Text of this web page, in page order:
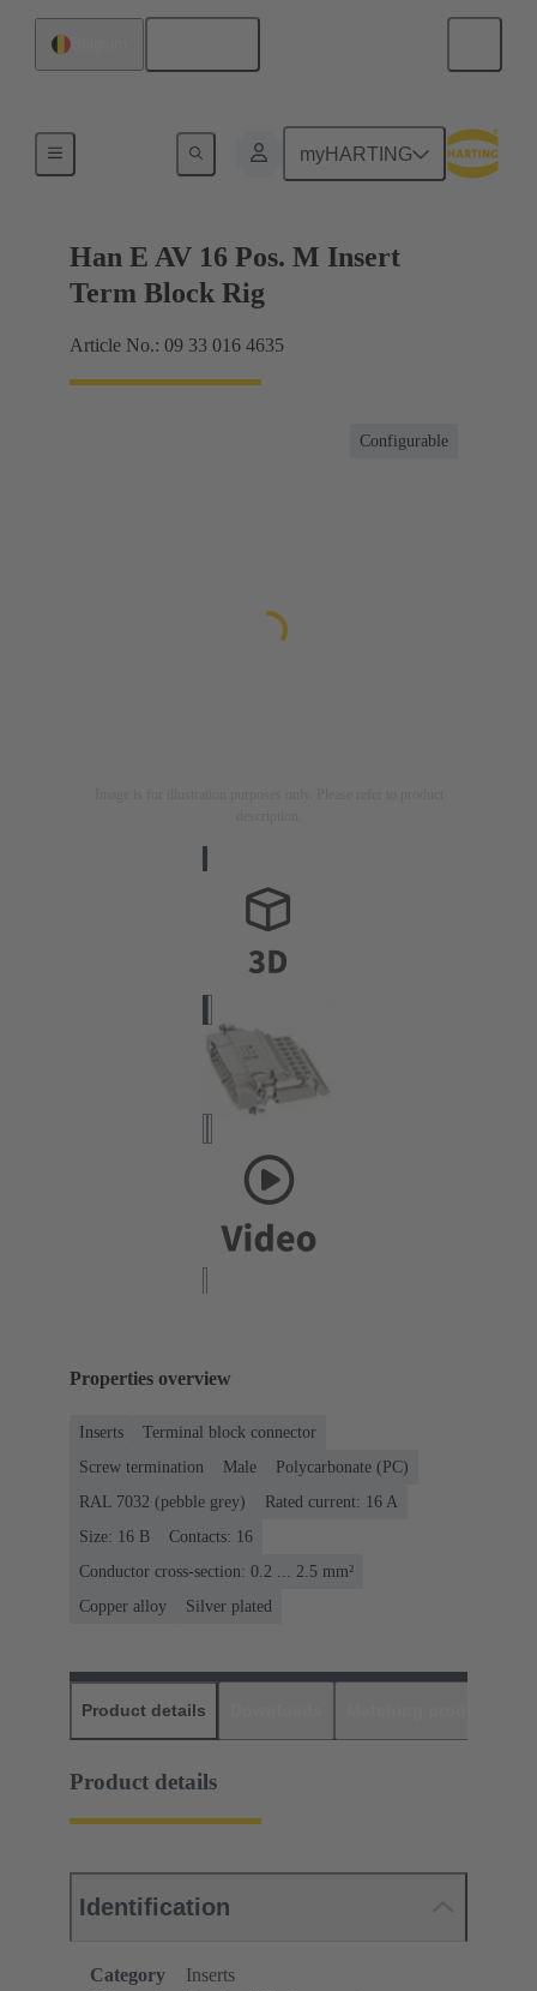
myHARTING
Terminal block connector
Han E AV 16 Pos. M Insert
Term Block Rig
Article No.: 09 33 016 4635
Configurable
Properties overview
Inserts
Terminal block connector
Screw termination
Male
Polycarbonate (PC)
RAL 7032 (pebble grey)
Rated current: ‌16 A
Size: 16 B
Contacts: 16
Conductor cross-section: 0.2 ... 2.5 mm²
Copper alloy
Silver plated
Product details
Product details
Identification
Category
Inserts